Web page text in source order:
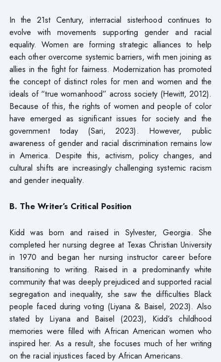
In the 21st Century, interracial sisterhood continues to
evolve with movements supporting gender and racial
equality. Women are forming strategic alliances to help
each other overcome systemic barriers, with men joining as
allies in the fight for fairness. Modernization has promoted
the concept of distinct roles for men and women and the
ideals of “true womanhood” across society (Hewitt, 2012).
Because of this, the rights of women and people of color
have emerged as significant issues for society and the
government today (Sari, 2023). However, public
awareness of gender and racial discrimination remains low
in America. Despite this, activism, policy changes, and
cultural shifts are increasingly challenging systemic racism
and gender inequality.
B. The Writer’s Critical Position
Kidd was born and raised in Sylvester, Georgia. She
completed her nursing degree at Texas Christian University
in 1970 and began her nursing instructor career before
transitioning to writing. Raised in a predominantly white
community that was deeply prejudiced and supported racial
segregation and inequality, she saw the difficulties Black
people faced during voting (Liyana & Baisel, 2023). Also
stated by Liyana and Baisel (2023), Kidd’s childhood
memories were filled with African American women who
inspired her. As a result, she focuses much of her writing
on the racial injustices faced by African Americans.